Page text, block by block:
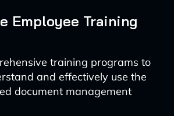
Employee Training
training programs to
and effectively use the
document management